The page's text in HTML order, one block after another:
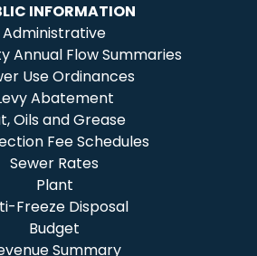
INFORMATION
Administrative
Annual Flow Summaries
Use Ordinances
Abatement
Oils and Grease
Fee Schedules
Sewer Rates
Plant
Freeze Disposal
Budget
Summary